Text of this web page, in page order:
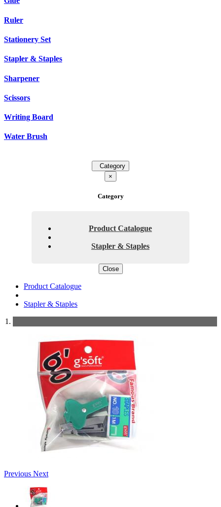
Ruler
Stationery Set
Stapler & Staples
Sharpener
Scissors
Writing Board
Water Brush
Category
×
Category
Product Catalogue
Stapler & Staples
Close
Product Catalogue
Stapler & Staples
Previous Next